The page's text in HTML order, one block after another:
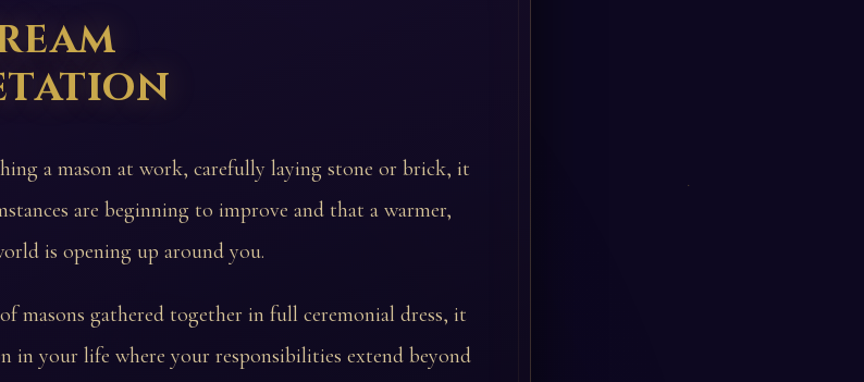
a mason at work, carefully laying stone or brick, it
are beginning to improve and that a warmer,
is opening up around you.
masons gathered together in full ceremonial dress, it
in your life where your responsibilities extend beyond